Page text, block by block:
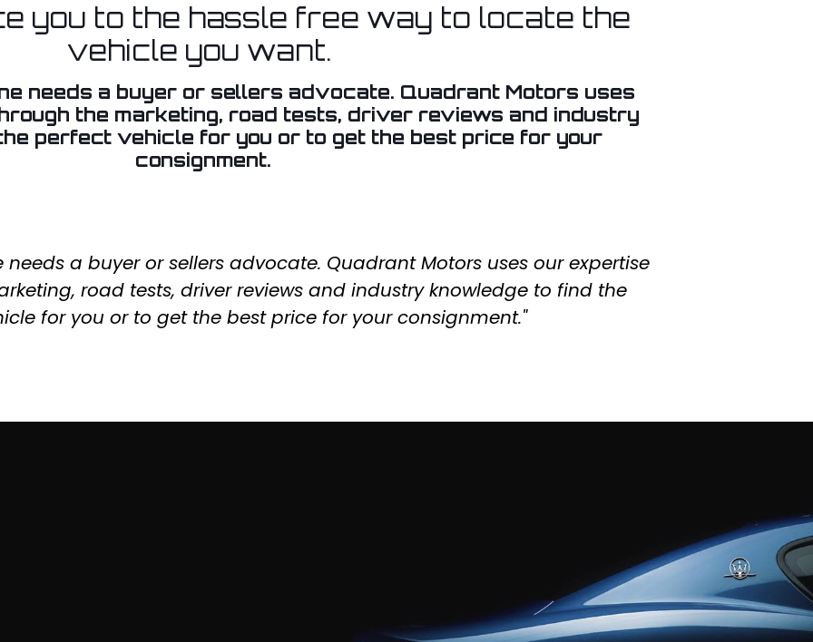
you to the hassle free way to locate the
vehicle you want.
needs a buyer or sellers advocate. Quadrant Motors uses
the marketing, road tests, driver reviews and industry
perfect vehicle for you or to get the best price for your
consignment.
needs a buyer or sellers advocate. Quadrant Motors uses our expertise
road tests, driver reviews and industry knowledge to find the
for you or to get the best price for your consignment."